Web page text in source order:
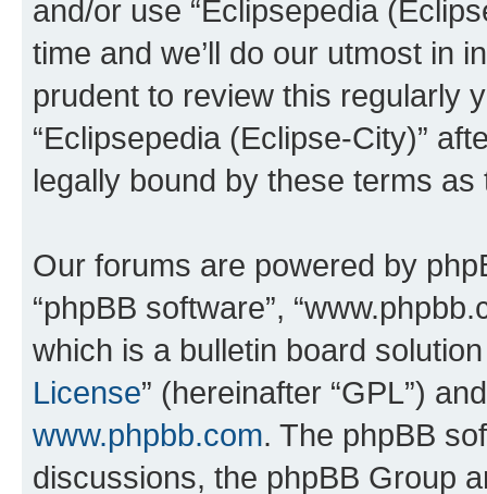
and/or use “Eclipsepedia
time and we’ll do our utmost in
prudent to review this regularly
“Eclipsepedia (Eclipse-City)”
legally bound by these terms
Our forums are powered by
“phpBB software”,
which is a bulletin board
License” (hereinafter “GPL”)
www.phpbb.com. The phpBB
discussions, the phpBB Group